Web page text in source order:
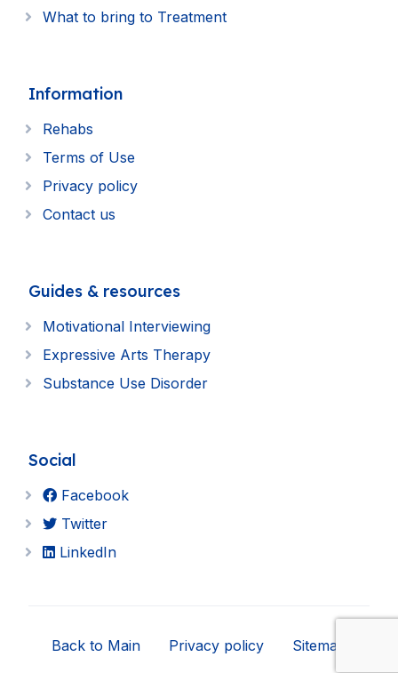
What to bring to Treatment
Information
Rehabs
Terms of Use
Privacy policy
Contact us
Guides & resources
Motivational Interviewing
Expressive Arts Therapy
Substance Use Disorder
Social
Facebook
Twitter
LinkedIn
Back to Main Privacy policy Sitemap